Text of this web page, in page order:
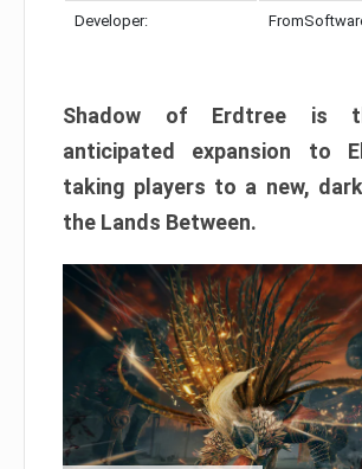
Developer:
Shadow of Erdtree is
anticipated expansion to
taking players to a new,
the Lands Between.